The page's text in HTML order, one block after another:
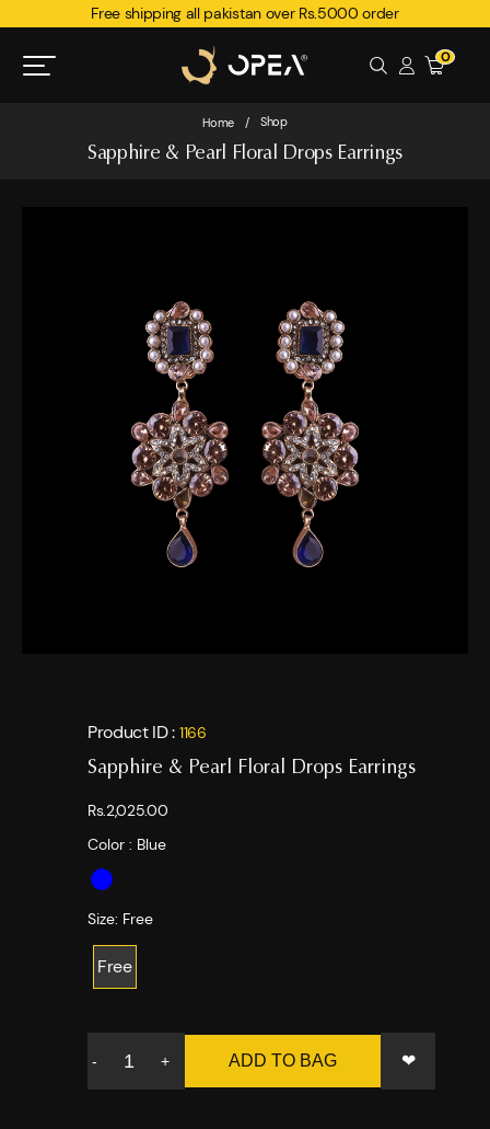
Free shipping all pakistan over Rs.5000 order
0
Home / Shop
Sapphire & Pearl Floral Drops Earrings
Product ID : 1166
Sapphire & Pearl Floral Drops Earrings
Rs.2,025.00
Color : Blue
Size: Free
Free
- + ADD TO BAG ❤